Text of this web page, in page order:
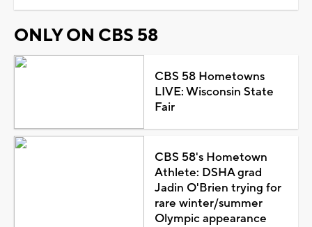
ONLY ON CBS 58
CBS 58 Hometowns
LIVE: Wisconsin State
Fair
CBS 58's Hometown
Athlete: DSHA grad
Jadin O'Brien trying for
rare winter/summer
Olympic appearance